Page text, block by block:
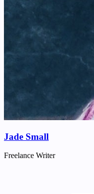
Jade Small
Freelance Writer